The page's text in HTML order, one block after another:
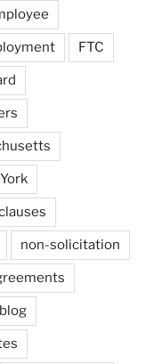
FTC
non-solicitation